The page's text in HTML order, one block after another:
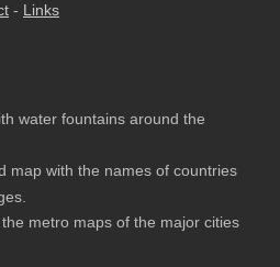
- Links
water fountains around the
map with the names of countries
the metro maps of the major cities